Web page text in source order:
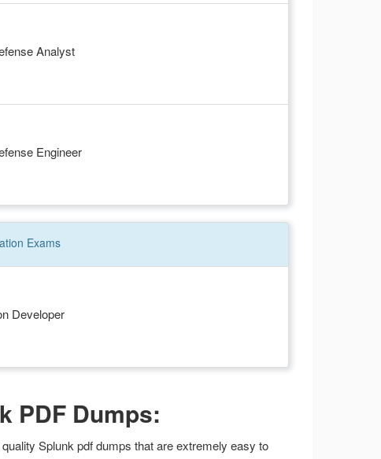
Analyst
Engineer
Exams
Developer
PDF Dumps:
Splunk pdf dumps that are extremely easy to